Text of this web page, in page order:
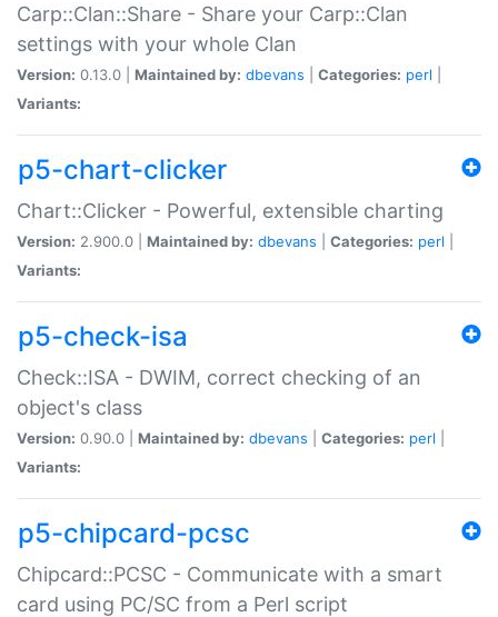
Carp::Clan::Share - Share your Carp::Clan
settings with your whole Clan
Version: 0.13.0 | Maintained by: dbevans Categories: perl
Variants:
p5-chart-clicker
Chart::Clicker - Powerful, extensible charting
Version: 2.900.0 | Maintained by: dbevans Categories: perl
Variants:
p5-check-isa
Check::ISA - DWIM, correct checking of an
object's class
Version: 0.90.0 | Maintained by: dbevans Categories: perl
Variants:
p5-chipcard-pcsc
Chipcard::PCSC - Communicate with a smart
card using PC/SC from a Perl script